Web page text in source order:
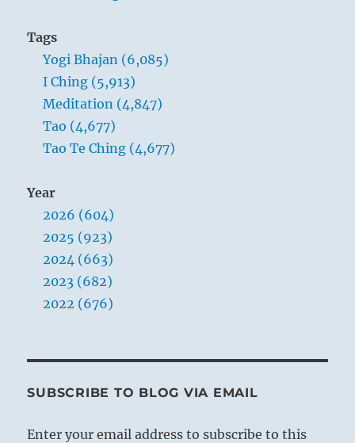
Tags
Yogi Bhajan (6,085)
I Ching (5,913)
Meditation (4,847)
Tao (4,677)
Tao Te Ching (4,677)
Year
2026 (604)
2025 (923)
2024 (663)
2023 (682)
2022 (676)
SUBSCRIBE TO BLOG VIA EMAIL
Enter your email address to subscribe to this